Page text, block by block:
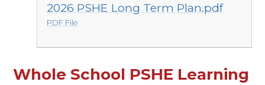
2026 PSHE Long Term Plan.pdf
PDF File
Whole School PSHE Learning